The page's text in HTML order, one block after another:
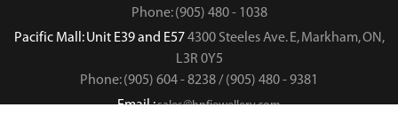
Phone: (905) 480 - 1038
Pacific Mall: Unit E39 and E574300 Steeles Ave. E, Markham, ON,
L3R 0Y5
Phone: (905) 604 - 8238 / (905) 480 - 9381
Email :sales@hnfjewellery.com